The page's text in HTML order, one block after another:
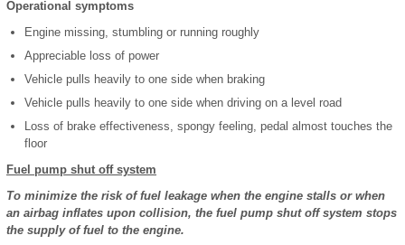
Operational symptoms
Engine missing, stumbling or running roughly
Appreciable loss of power
Vehicle pulls heavily to one side when braking
Vehicle pulls heavily to one side when driving on a level road
Loss of brake effectiveness, spongy feeling, pedal almost touches the
floor
Fuel pump shut off system
To minimize the risk of fuel leakage when the engine stalls or when
an airbag inflates upon collision, the fuel pump shut off system stops
the supply of fuel to the engine.